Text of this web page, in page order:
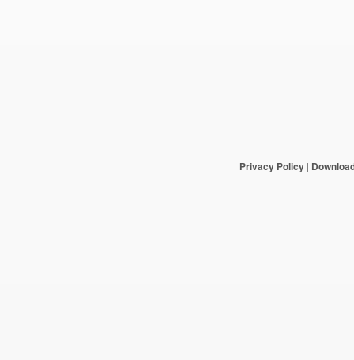
Privacy Policy |